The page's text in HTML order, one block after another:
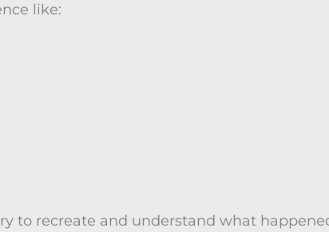
like:
to recreate and understand what